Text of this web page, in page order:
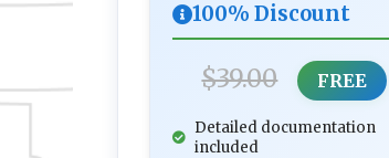
100% Discount
$39.00 FREE
Detailed documentation
included